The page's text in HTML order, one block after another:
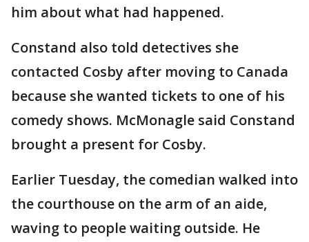
him about what had happened.
Constand also told detectives she
contacted Cosby after moving to Canada
because she wanted tickets to one of his
comedy shows. McMonagle said Constand
brought a present for Cosby.
Earlier Tuesday, the comedian walked into
the courthouse on the arm of an aide,
waving to people waiting outside. He